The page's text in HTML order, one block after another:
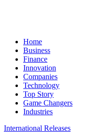
Home
Business
Finance
Innovation
Companies
Technology
Top Story
Game Changers
Industries
International Releases